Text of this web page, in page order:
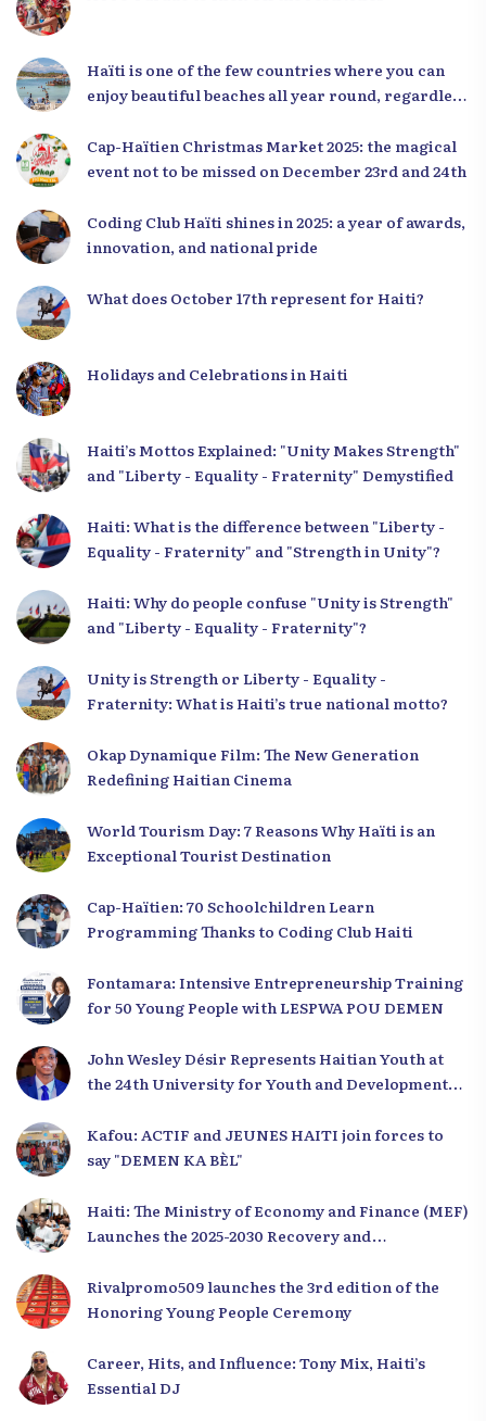
Haïti is one of the few countries where you can
enjoy beautiful beaches all year round, regardless
Cap-Haïtien Christmas Market 2025: the magical
event not to be missed on December 23rd and 24th
Coding Club Haïti shines in 2025: a year of awards,
innovation, and national pride
What does October 17th represent for Haiti?
Holidays and Celebrations in Haiti
Haiti’s Mottos Explained: "Unity Makes Strength"
and "Liberty - Equality - Fraternity" Demystified
Haiti: What is the difference between "Liberty -
Equality - Fraternity" and "Strength in Unity"?
Haiti: Why do people confuse "Unity is Strength"
and "Liberty - Equality - Fraternity"?
Unity is Strength or Liberty - Equality -
Fraternity: What is Haiti’s true national motto?
Okap Dynamique Film: The New Generation
Redefining Haitian Cinema
World Tourism Day: 7 Reasons Why Haïti is an
Exceptional Tourist Destination
Cap-Haïtien: 70 Schoolchildren Learn
Programming Thanks to Coding Club Haiti
Fontamara: Intensive Entrepreneurship Training
for 50 Young People with LESPWA POU DEMEN
John Wesley Désir Represents Haitian Youth at
the 24th University for Youth and Development
Kafou: ACTIF and JEUNES HAITI join forces to
say "DEMEN KA BÈL"
Haiti: The Ministry of Economy and Finance (MEF)
Launches the 2025-2030 Recovery and
Rivalpromo509 launches the 3rd edition of the
Honoring Young People Ceremony
Career, Hits, and Influence: Tony Mix, Haiti’s
Essential DJ